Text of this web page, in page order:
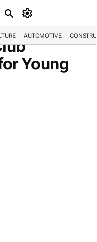
AUTOMOTIVE
Young